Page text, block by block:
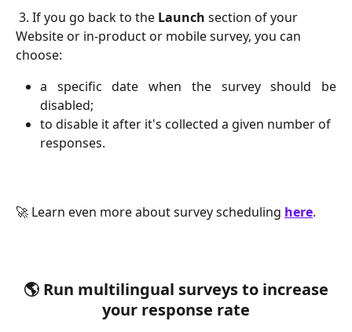
3. If you go back to the Launch section of your
Website or in-product or mobile survey, you can
choose:
a specific date when the survey should be
disabled;
to disable it after it's collected a given number of
responses.
🚀 Learn even more about survey scheduling here.
your response rate